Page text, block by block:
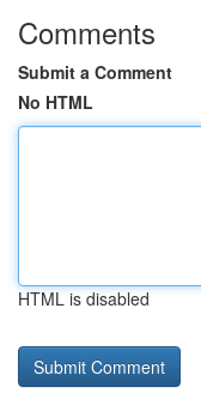
Comments
Submit a Comment
No HTML
HTML is disabled